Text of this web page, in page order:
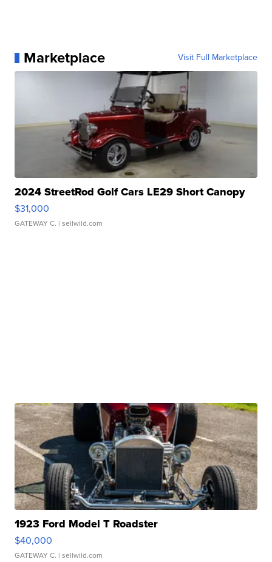
Marketplace Visit Full Marketplace
2024 StreetRod Golf Cars LE29 Short Canopy
$31,000
GATEWAY C. | sellwild.com
1923 Ford Model T Roadster
$40,000
GATEWAY C. | sellwild.com